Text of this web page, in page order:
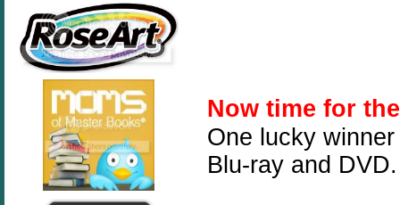
Now time for
One lucky
Blu-ray and DVD.